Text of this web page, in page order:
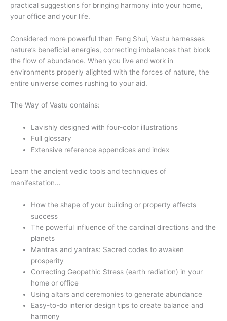
practical suggestions for bringing harmony into your home,
your office and your life.
Considered more powerful than Feng Shui, Vastu harnesses
nature’s beneficial energies, correcting imbalances that block
the flow of abundance. When you live and work in
environments properly alighted with the forces of nature, the
entire universe comes rushing to your aid.
The Way of Vastu contains:
Lavishly designed with four-color illustrations
Full glossary
Extensive reference appendices and index
Learn the ancient vedic tools and techniques of
manifestation…
How the shape of your building or property affects
success
The powerful influence of the cardinal directions and the
planets
Mantras and yantras: Sacred codes to awaken
prosperity
Correcting Geopathic Stress (earth radiation) in your
home or office
Using altars and ceremonies to generate abundance
Easy-to-do interior design tips to create balance and
harmony